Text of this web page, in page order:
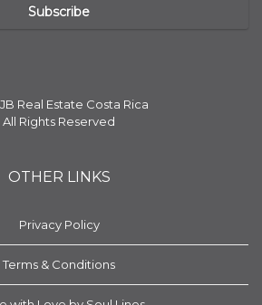
Real Estate Costa Rica
All Rights Reserved
OTHER LINKS
Privacy Policy
Terms & Conditions